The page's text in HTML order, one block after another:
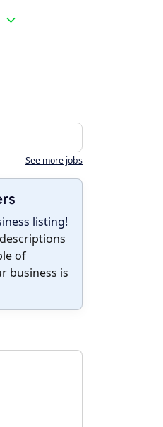
See more jobs
listing!
of
business is